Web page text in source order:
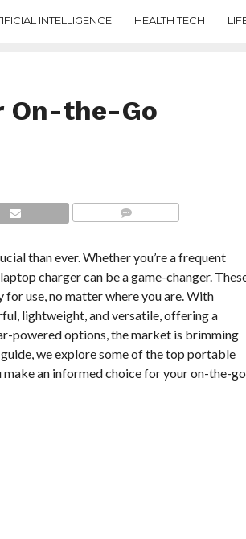
INTELLIGENCE HEALTH TECH
On-the-Go
than ever. Whether you’re a frequent
charger can be a game-changer.
use, no matter where you are. With
lightweight, and versatile, offering a
powered options, the market is brimming
we explore some of the top portable
an informed choice for your on-the-go